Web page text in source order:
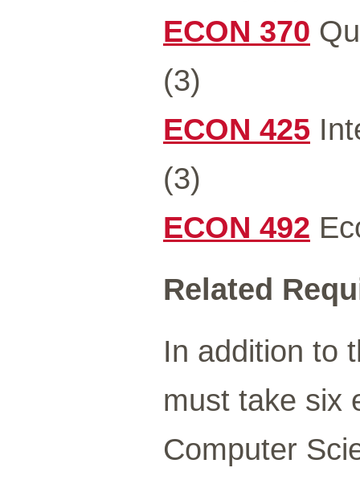
ECON 370
(3)
ECON 425
(3)
ECON 492
Related
In addition to
must take six
Computer